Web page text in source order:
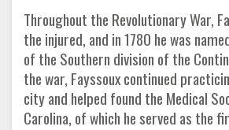
Throughout the Revolutionary War,
the injured, and in 1780 he was
of the Southern division of the
the war, Fayssoux continued
city and helped found the Medical
Carolina, of which he served as the